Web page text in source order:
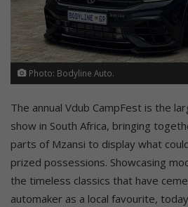
Photo: Bodyline Auto.
The annual Vdub CampFest is the
show in South Africa, bringing
parts of Mzansi to display what
prized possessions. Showcasing
the timeless classics that have
automaker as a local favourite,